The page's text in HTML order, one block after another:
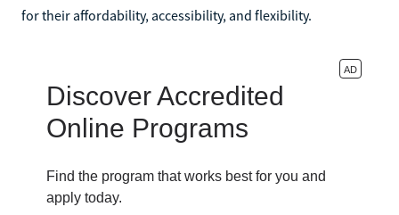
for their affordability, accessibility, and flexibility.